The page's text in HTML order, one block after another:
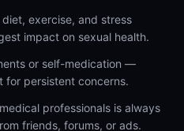
exercise, and stress
impact on sexual health.
or self-medication —
for persistent concerns.
professionals is always
friends, forums, or ads.